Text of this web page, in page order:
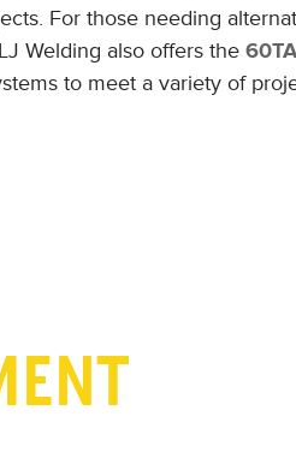
For those needing
Welding also offers the
to meet a variety of